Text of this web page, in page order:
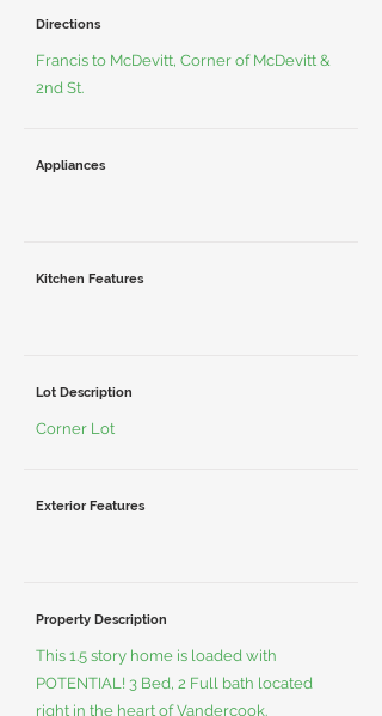
Directions
Francis to McDevitt, Corner of McDevitt &
2nd St.
Appliances
Kitchen Features
Lot Description
Corner Lot
Exterior Features
Property Description
This 1.5 story home is loaded with
POTENTIAL! 3 Bed, 2 Full bath located
right in the heart of Vandercook.